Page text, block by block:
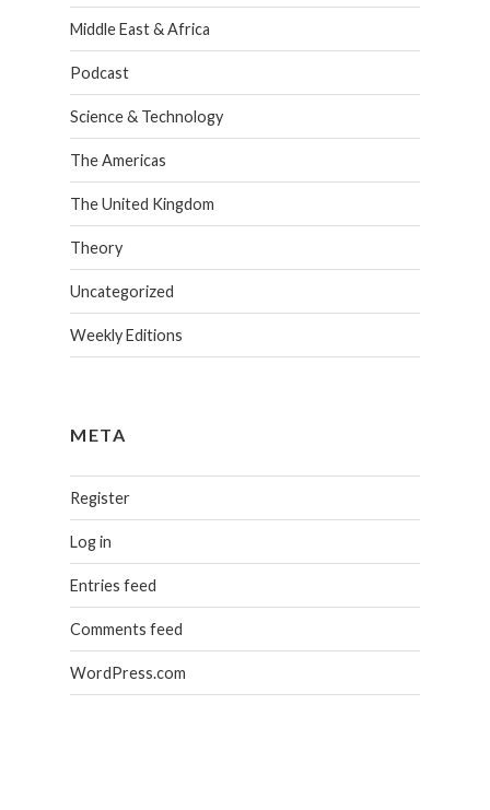
Middle East & Africa
Podcast
Science & Technology
The Americas
The United Kingdom
Theory
Uncategorized
Weekly Editions
META
Register
Log in
Entries feed
Comments feed
WordPress.com